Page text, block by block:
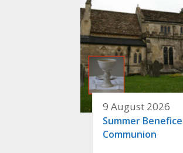
9 August 2026
Summer Benefice
Communion